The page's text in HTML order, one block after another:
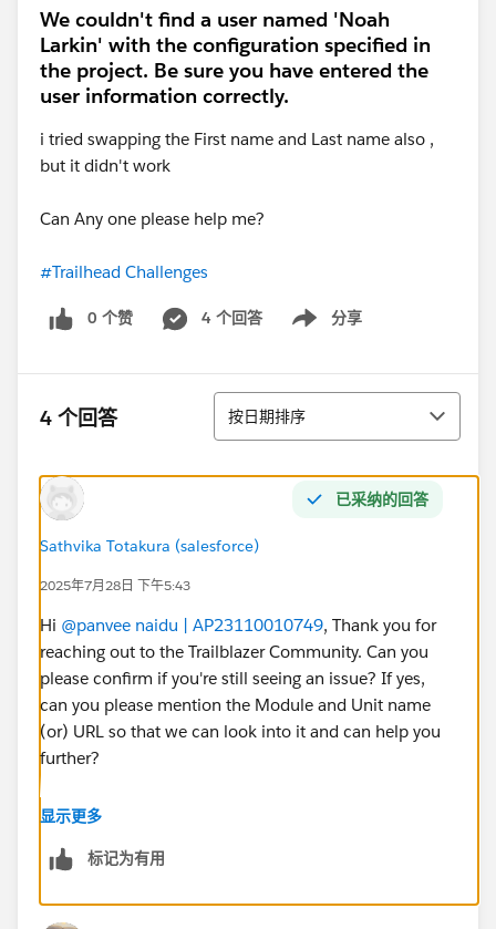
We couldn't find a user named 'Noah
Larkin' with the configuration specified in
the project. Be sure you have entered the
user information correctly.
i tried swapping the First name and Last name also ,
but it didn't work
Can Any one please help me?
#Trailhead Challenges
0 个赞 4 个回答 分享
Show menu
4 个回答 排序
按日期排序
已采纳的回答
Sathvika Totakura (salesforce)
2025年7月28日 下午5:43
Hi @panvee naidu | AP23110010749, Thank you for
reaching out to the Trailblazer Community. Can you
please confirm if you're still seeing an issue? If yes,
can you please mention the Module and Unit name
(or) URL so that we can look into it and can help you
further?
If your issue is resolved, can you please mark the
the resolution that helped you in resolving this issue?
Thank You!
显示更多
标记为有用